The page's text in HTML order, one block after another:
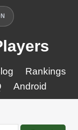
Rankings
Android